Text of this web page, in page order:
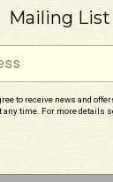
Mailing List
to receive news and
time. For more details